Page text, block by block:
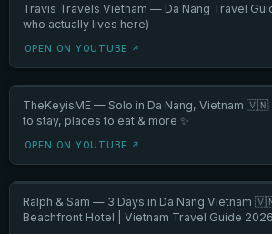
Travis Travels Vietnam — Da Nang Travel
who actually lives here)
OPEN ON YOUTUBE ↗
TheKeyisME — Solo in Da Nang, Vietnam 🇻🇳
to stay, places to eat & more ✨
OPEN ON YOUTUBE ↗
Ralph & Sam — 3 Days in Da Nang Vietnam
Beachfront Hotel | Vietnam Travel Guide 2026